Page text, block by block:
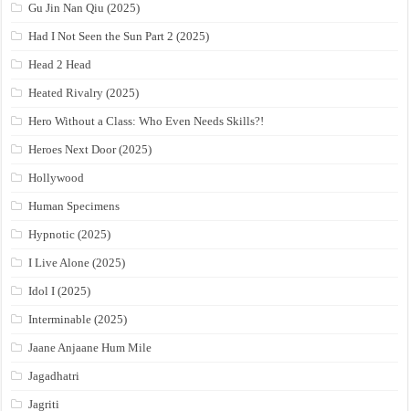
Gu Jin Nan Qiu (2025)
Had I Not Seen the Sun Part 2 (2025)
Head 2 Head
Heated Rivalry (2025)
Hero Without a Class: Who Even Needs Skills?!
Heroes Next Door (2025)
Hollywood
Human Specimens
Hypnotic (2025)
I Live Alone (2025)
Idol I (2025)
Interminable (2025)
Jaane Anjaane Hum Mile
Jagadhatri
Jagriti